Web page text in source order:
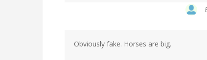
Obviously fake. Horses are big.